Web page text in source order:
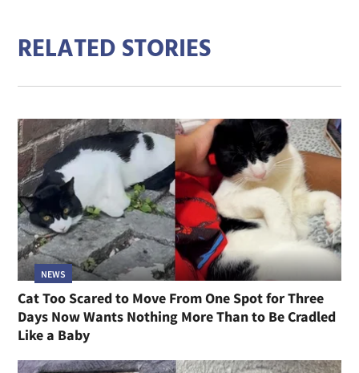
RELATED STORIES
NEWS
Cat Too Scared to Move From One Spot for Three
Days Now Wants Nothing More Than to Be Cradled
Like a Baby